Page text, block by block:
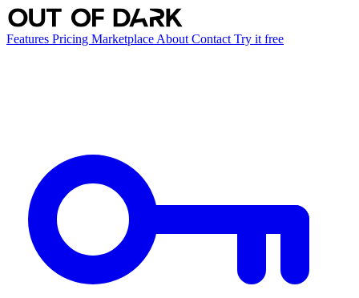
Features Pricing Marketplace About Contact Try it free